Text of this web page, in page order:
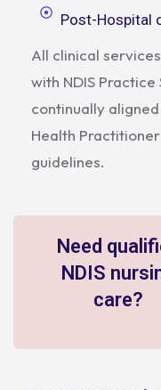
Post-Hospital
All clinical
with NDIS
continually
Health
guidelines.
Need
NDIS
care?